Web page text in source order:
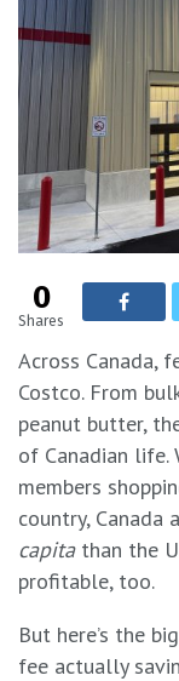
0
Shares
Across Canada,
Costco. From
peanut butter,
of Canadian
members
country, Canada
capitathan the
profitable, too.
But here’s the
fee actually